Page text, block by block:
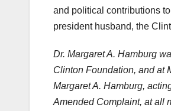
and political contributions to
president husband, the
Dr. Margaret A. Hamburg
Clinton Foundation, and at
Margaret A. Hamburg,
Amended Complaint, at all